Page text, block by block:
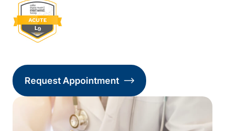
Request Appointment